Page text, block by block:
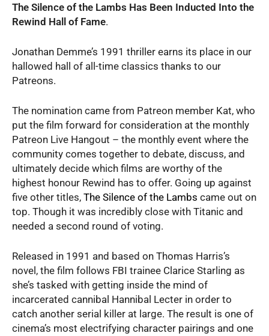
The Silence of the Lambs Has Been Inducted Into the
Rewind Hall of Fame.
Jonathan Demme’s 1991 thriller earns its place in our
hallowed hall of all-time classics thanks to our
Patreons.
The nomination came from Patreon member Kat, who
put the film forward for consideration at the monthly
Patreon Live Hangout – the monthly event where the
community comes together to debate, discuss, and
ultimately decide which films are worthy of the
highest honour Rewind has to offer. Going up against
five other titles, The Silence of the Lambs came out on
top. Though it was incredibly close with Titanic and
needed a second round of voting.
Released in 1991 and based on Thomas Harris’s
novel, the film follows FBI trainee Clarice Starling as
she’s tasked with getting inside the mind of
incarcerated cannibal Hannibal Lecter in order to
catch another serial killer at large. The result is one of
cinema’s most electrifying character pairings and one